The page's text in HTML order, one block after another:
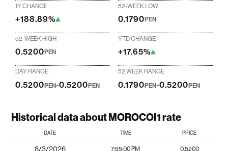
1Y CHANGE
+188.89%
52-WEEK LOW
0.1790PEN
52-WEEK HIGH
0.5200PEN
YTD CHANGE
+17.65%
DAY RANGE
0.5200PEN-0.5200PEN
52 WEEK RANGE
0.1790 PEN-0.5200 PEN
Historical data about MOROCOI1 rate
DATE TIME PRICE
8/3/2026 7:55:00 PM 0.5200